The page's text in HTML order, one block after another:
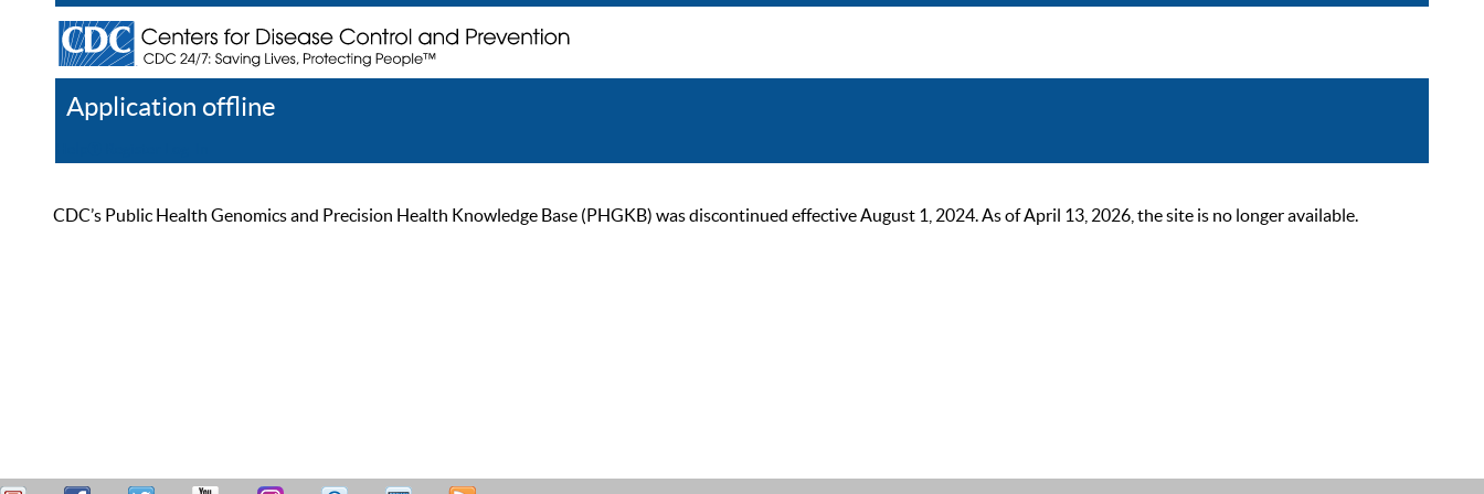
Application offline
CDC’s Public Health Genomics and Precision Health Knowledge Base (PHGKB) was discontinued effective August 1, 2024. As of April 13, 2026, the site is no longer available.